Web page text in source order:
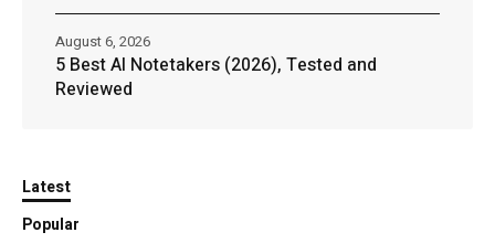
5 Best AI Notetakers (2026), Tested and
Reviewed
August 6, 2026
Latest
Popular